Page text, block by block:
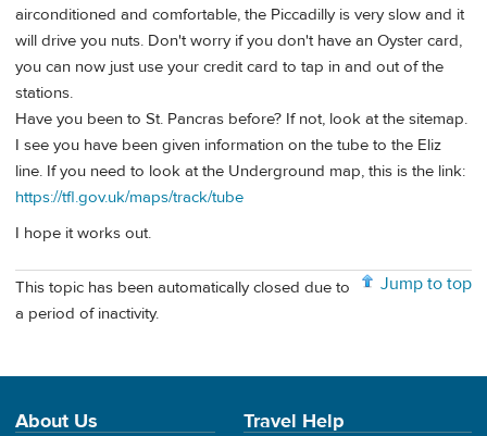
airconditioned and comfortable, the Piccadilly is very slow and it
will drive you nuts. Don't worry if you don't have an Oyster card,
you can now just use your credit card to tap in and out of the
stations.
Have you been to St. Pancras before? If not, look at the sitemap.
I see you have been given information on the tube to the Eliz
line. If you need to look at the Underground map, this is the link:
https://tfl.gov.uk/maps/track/tube
I hope it works out.
Jump to top
This topic has been automatically closed due to
a period of inactivity.
About Us Travel Help